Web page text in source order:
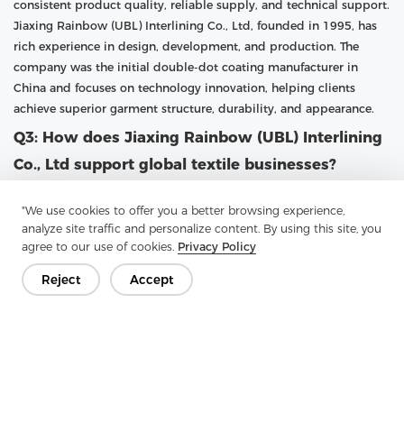
"We use cookies to offer you a better browsing experience,
analyze site traffic and personalize content. By using this site, you
agree to our use of cookies. Privacy Policy
Reject Accept
consistent product quality, reliable supply, and technical support.
Jiaxing Rainbow (UBL) Interlining Co., Ltd, founded in 1995, has
rich experience in design, development, and production. The
company was the initial double-dot coating manufacturer in
China and focuses on technology innovation, helping clients
achieve superior garment structure, durability, and appearance.
Q3: How does Jiaxing Rainbow (UBL) Interlining
Co., Ltd support global textile businesses?
quality fusible interlining with large-scale production capacity
and professional customization options. With a focus on research
and advanced technology, UBL continuously upgrades its
production capabilities. The company follows the philosophy
“Practical, professional and forge ahead with determination,”